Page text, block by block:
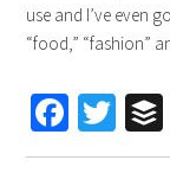
use and I’ve even
“food,” “fashion”